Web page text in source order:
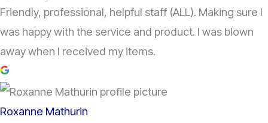
Friendly, professional, helpful staff (ALL). Making sure I
was happy with the service and product. I was blown
away when I received my items.
Roxanne Mathurin